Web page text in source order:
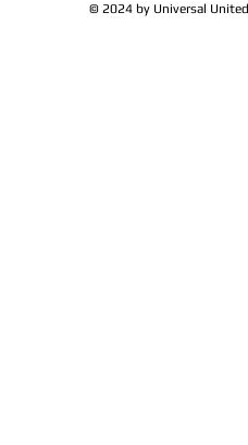
© 2024 by Universal